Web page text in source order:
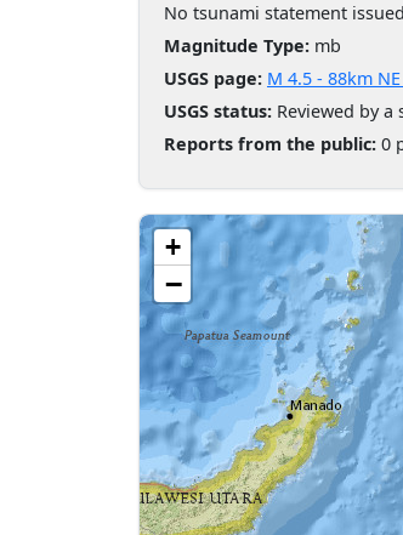
No tsunami statement issued
Magnitude Type: mb
USGS page: M 4.5 - 88km
USGS status: Reviewed by
Reports from the public: 0
+
−